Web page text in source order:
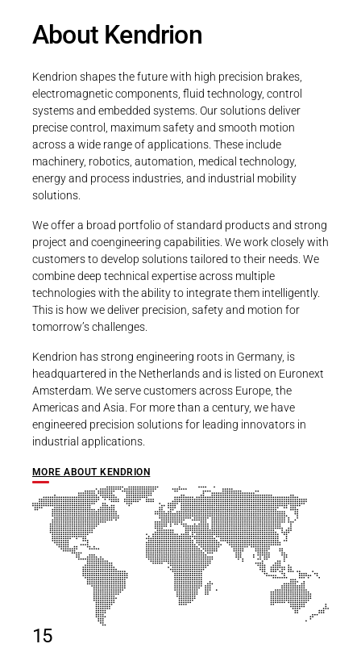
About Kendrion
Kendrion shapes the future with high precision brakes,
electromagnetic components, fluid technology, control
systems and embedded systems. Our solutions deliver
precise control, maximum safety and smooth motion
across a wide range of applications. These include
machinery, robotics, automation, medical technology,
energy and process industries, and industrial mobility
solutions.
We offer a broad portfolio of standard products and strong
project and coengineering capabilities. We work closely with
customers to develop solutions tailored to their needs. We
combine deep technical expertise across multiple
technologies with the ability to integrate them intelligently.
This is how we deliver precision, safety and motion for
tomorrow’s challenges.
Kendrion has strong engineering roots in Germany, is
headquartered in the Netherlands and is listed on Euronext
Amsterdam. We serve customers across Europe, the
Americas and Asia. For more than a century, we have
engineered precision solutions for leading innovators in
industrial applications.
MORE ABOUT KENDRION
15